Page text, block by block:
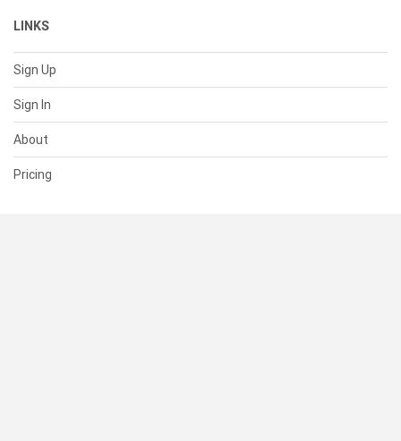
LINKS
Sign Up
Sign In
About
Pricing